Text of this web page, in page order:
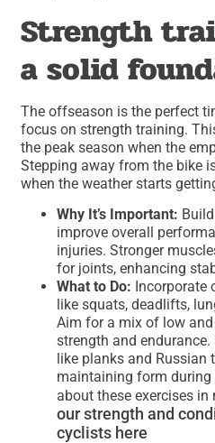
Strength
a solid
The offseason is the perfect
focus on strength training.
the peak season when the
Stepping away from the bike
when the weather starts
Why It’s Important:
improve overall
injuries. Stronger
for joints, enhancing
What to Do: Incorporate
like squats, deadlifts,
Aim for a mix of low
strength and endurance.
like planks and Russian
maintaining form
about these exercises
our strength and
cyclists here